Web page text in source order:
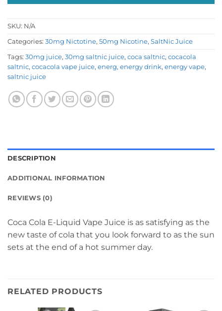
SKU: N/A
Categories: 30mg Nictotine, 50mg Nicotine, SaltNic Juice
Tags: 30mg juice, 30mg saltnic juice, coca saltnic, cocacola
saltnic, cocacola vape juice, energ, energy drink, energy vape,
saltnic juice
DESCRIPTION
ADDITIONAL INFORMATION
REVIEWS (0)
Coca Cola E-Liquid Vape Juice is as satisfying as the
new taste of cola that you look forward to as the sun
sets at the end of a hot summer day.
RELATED PRODUCTS